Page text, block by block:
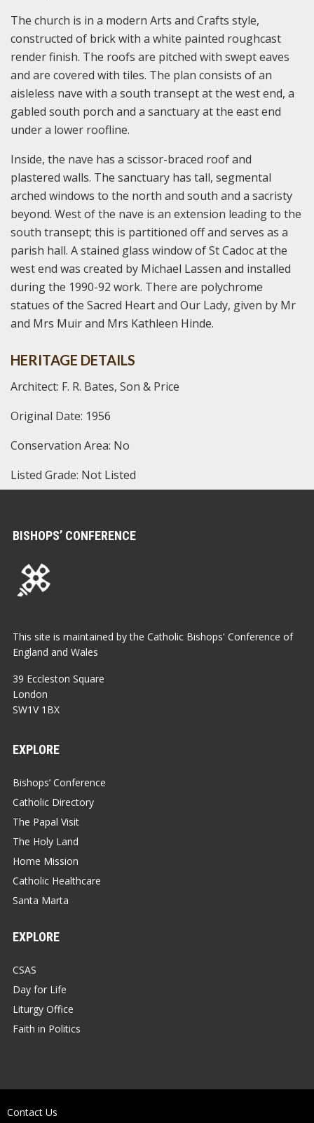
The church is in a modern Arts and Crafts style,
constructed of brick with a white painted roughcast
render finish. The roofs are pitched with swept eaves
and are covered with tiles. The plan consists of an
aisleless nave with a south transept at the west end, a
gabled south porch and a sanctuary at the east end
under a lower roofline.
Inside, the nave has a scissor-braced roof and
plastered walls. The sanctuary has tall, segmental
arched windows to the north and south and a sacristy
beyond. West of the nave is an extension leading to the
south transept; this is partitioned off and serves as a
parish hall. A stained glass window of St Cadoc at the
west end was created by Michael Lassen and installed
during the 1990-92 work. There are polychrome
statues of the Sacred Heart and Our Lady, given by Mr
and Mrs Muir and Mrs Kathleen Hinde.
HERITAGE DETAILS
Architect: F. R. Bates, Son & Price
Original Date: 1956
Conservation Area: No
Listed Grade: Not Listed
BISHOPS’ CONFERENCE
This site is maintained by the Catholic Bishops' Conference of
England and Wales
39 Eccleston Square
London
SW1V 1BX
EXPLORE
Bishops’ Conference
Catholic Directory
The Papal Visit
The Holy Land
Home Mission
Catholic Healthcare
Santa Marta
EXPLORE
CSAS
Day for Life
Liturgy Office
Faith in Politics
Contact Us